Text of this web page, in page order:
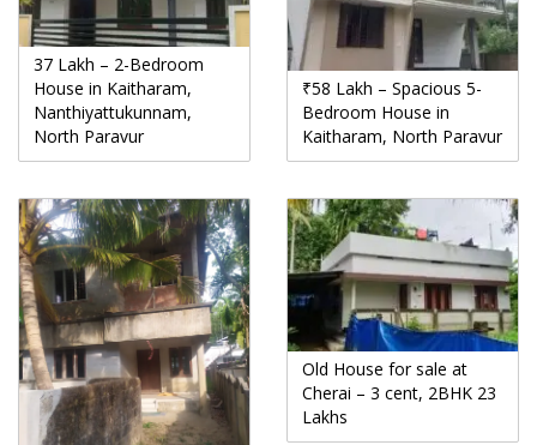
37 Lakh – 2-Bedroom
House in Kaitharam,
Nanthiyattukunnam,
North Paravur
₹58 Lakh – Spacious 5-
Bedroom House in
Kaitharam, North Paravur
Old House for sale at
Cherai – 3 cent, 2BHK 23
Lakhs